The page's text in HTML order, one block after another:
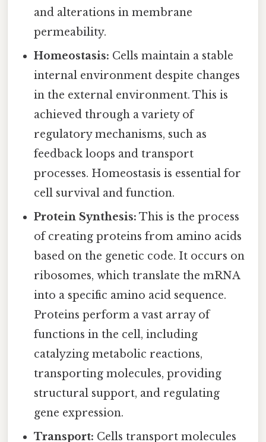
and alterations in membrane
permeability.
Homeostasis: Cells maintain a stable
internal environment despite changes
in the external environment. This is
achieved through a variety of
regulatory mechanisms, such as
feedback loops and transport
processes. Homeostasis is essential for
cell survival and function.
Protein Synthesis: This is the process
of creating proteins from amino acids
based on the genetic code. It occurs on
ribosomes, which translate the mRNA
into a specific amino acid sequence.
Proteins perform a vast array of
functions in the cell, including
catalyzing metabolic reactions,
transporting molecules, providing
structural support, and regulating
gene expression.
Transport: Cells transport molecules